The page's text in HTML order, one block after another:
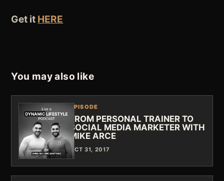
Get it HERE
You may also like
EPISODE
FROM PERSONAL TRAINER TO
SOCIAL MEDIA MARKETER WITH
MIKE ARCE
OCT 31, 2017